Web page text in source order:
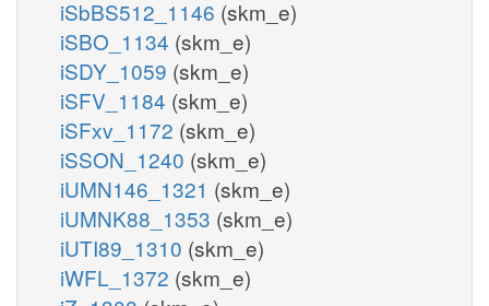
iSbBS512_1146 (skm_e)
iSBO_1134 (skm_e)
iSDY_1059 (skm_e)
iSFV_1184 (skm_e)
iSFxv_1172 (skm_e)
iSSON_1240 (skm_e)
iUMN146_1321 (skm_e)
iUMNK88_1353 (skm_e)
iUTI89_1310 (skm_e)
iWFL_1372 (skm_e)